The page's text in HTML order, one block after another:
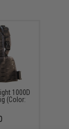
1000D
(Color: